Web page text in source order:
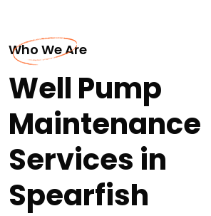
Who We Are
Well Pump
Maintenance
Services in
Spearfish